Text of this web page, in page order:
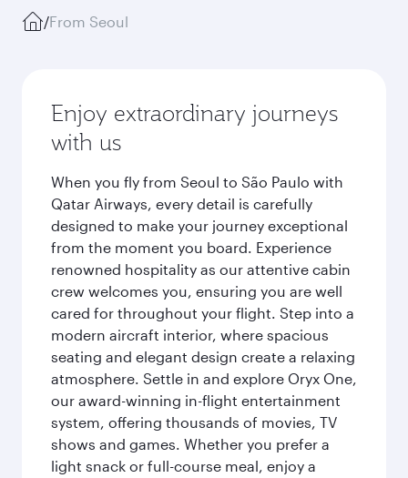
/From Seoul
Enjoy extraordinary journeys
with us
When you fly from Seoul to São Paulo with
Qatar Airways, every detail is carefully
designed to make your journey exceptional
from the moment you board. Experience
renowned hospitality as our attentive cabin
crew welcomes you, ensuring you are well
cared for throughout your flight. Step into a
modern aircraft interior, where spacious
seating and elegant design create a relaxing
atmosphere. Settle in and explore Oryx One,
our award-winning in-flight entertainment
system, offering thousands of movies, TV
shows and games. Whether you prefer a
light snack or full-course meal, enjoy a